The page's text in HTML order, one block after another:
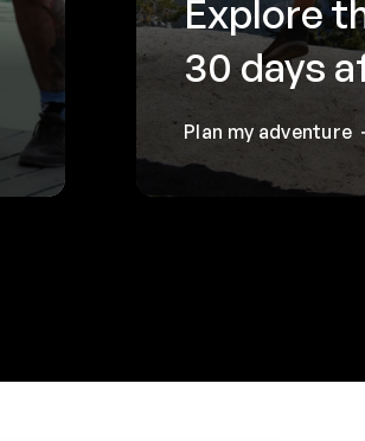
Explore
30 days
Plan my adventure